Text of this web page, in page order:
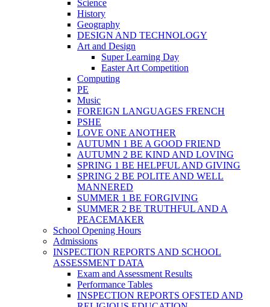
Science
History
Geography
DESIGN AND TECHNOLOGY
Art and Design
Super Learning Day
Easter Art Competition
Computing
PE
Music
FOREIGN LANGUAGES FRENCH
PSHE
LOVE ONE ANOTHER
AUTUMN 1 BE A GOOD FRIEND
AUTUMN 2 BE KIND AND LOVING
SPRING 1 BE HELPFUL AND GIVING
SPRING 2 BE POLITE AND WELL
MANNERED
SUMMER 1 BE FORGIVING
SUMMER 2 BE TRUTHFUL AND A
PEACEMAKER
School Opening Hours
Admissions
INSPECTION REPORTS AND SCHOOL
ASSESSMENT DATA
Exam and Assessment Results
Performance Tables
INSPECTION REPORTS OFSTED AND